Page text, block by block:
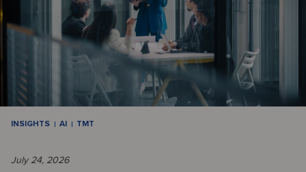
INSIGHTS AI TMT
July 24, 2026